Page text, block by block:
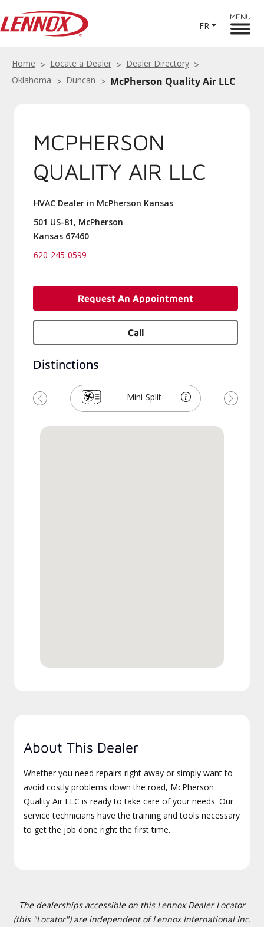
FR
MENU
Home Locate a Dealer
Dealer Directory
Oklahoma
Duncan McPherson Quality Air LLC
MCPHERSON
QUALITY AIR LLC
HVAC Dealer in McPherson Kansas
501 US-81, McPherson
Kansas 67460
620-245-0599
Request An Appointment
Call
Distinctions
Mini-Split
Previous Next
About This Dealer
Whether you need repairs right away or simply want to
avoid costly problems down the road, McPherson
Quality Air LLC is ready to take care of your needs. Our
service technicians have the training and tools necessary
to get the job done right the first time.
The dealerships accessible on this Lennox Dealer Locator
(this "Locator") are independent of Lennox International Inc.